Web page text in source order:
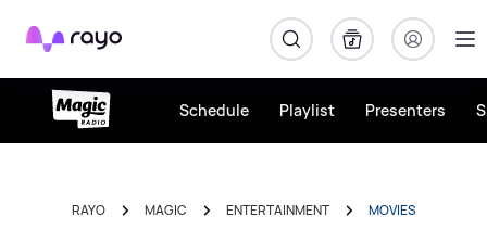
Rayo
Schedule Playlist Presenters
RAYO MAGIC ENTERTAINMENT MOVIES